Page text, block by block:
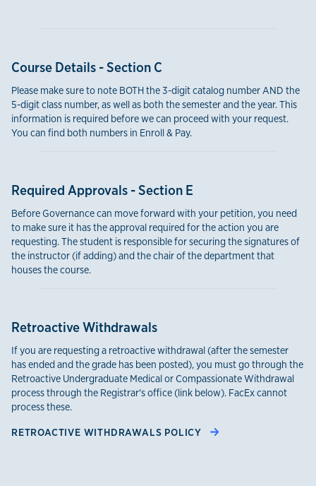
Course Details - Section C
Please make sure to note BOTH the 3-digit catalog number AND the
5-digit class number, as well as both the semester and the year. This
information is required before we can proceed with your request.
You can find both numbers in Enroll & Pay.
Required Approvals - Section E
Before Governance can move forward with your petition, you need
to make sure it has the approval required for the action you are
requesting. The student is responsible for securing the signatures of
the instructor (if adding) and the chair of the department that
houses the course.
Retroactive Withdrawals
If you are requesting a retroactive withdrawal (after the semester
has ended and the grade has been posted), you must go through the
Retroactive Undergraduate Medical or Compassionate Withdrawal
process through the Registrar's office (link below). FacEx cannot
process these.
RETROACTIVE WITHDRAWALS POLICY